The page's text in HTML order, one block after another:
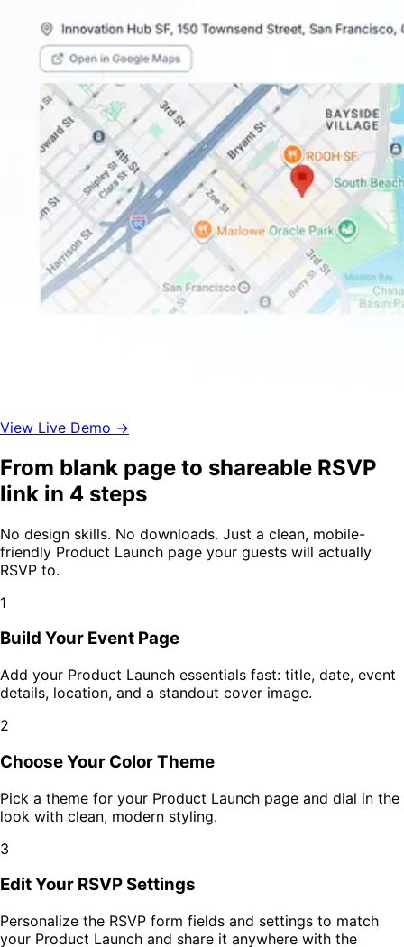
View Live Demo →
From blank page to shareable RSVP
link in 4 steps
No design skills. No downloads. Just a clean, mobile-
friendly Product Launch page your guests will actually
RSVP to.
1
Build Your Event Page
Add your Product Launch essentials fast: title, date, event
details, location, and a standout cover image.
2
Choose Your Color Theme
Pick a theme for your Product Launch page and dial in the
look with clean, modern styling.
3
Edit Your RSVP Settings
Personalize the RSVP form fields and settings to match
your Product Launch and share it anywhere with the